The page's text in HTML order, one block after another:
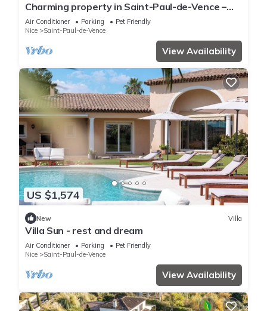
Charming property in Saint-Paul-de-Vence –
Mediterranean luxury for body and mind
Air Conditioner Parking
Pet Friendly
Nice
Saint-Paul-de-Vence
View Availability
US $1,574
New Villa
Villa Sun - rest and dream
Air Conditioner Parking
Pet Friendly
Nice
Saint-Paul-de-Vence
View Availability